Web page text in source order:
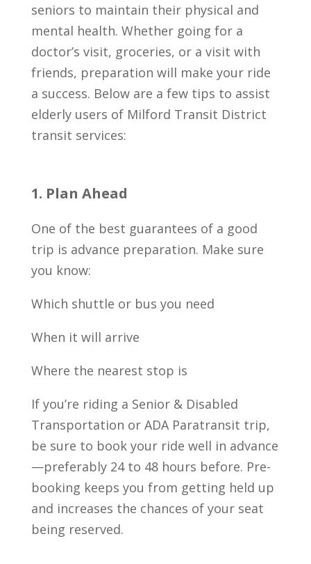
seniors to maintain their physical and
mental health. Whether going for a
doctor’s visit, groceries, or a visit with
friends, preparation will make your ride
a success. Below are a few tips to assist
elderly users of Milford Transit District
transit services:
1. Plan Ahead
One of the best guarantees of a good
trip is advance preparation. Make sure
you know:
Which shuttle or bus you need
When it will arrive
Where the nearest stop is
If you’re riding a Senior & Disabled
Transportation or ADA Paratransit trip,
be sure to book your ride well in advance
—preferably 24 to 48 hours before. Pre-
booking keeps you from getting held up
and increases the chances of your seat
being reserved.